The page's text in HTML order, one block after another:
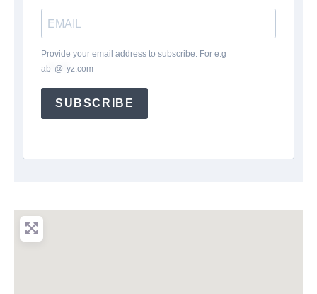
Provide your email address to subscribe. For e.g
ab @ yz.com
SUBSCRIBE